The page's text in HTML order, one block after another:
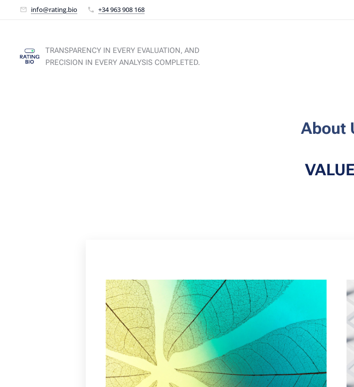
info@rating.bio +34 963 908 168
TRANSPARENCY IN EVERY EVALUATION, AND
PRECISION IN EVERY ANALYSIS COMPLETED.
About